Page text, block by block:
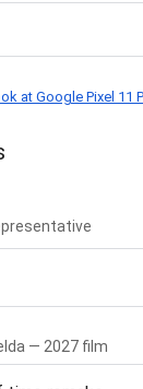
at Google Pixel 11
— 2027 film